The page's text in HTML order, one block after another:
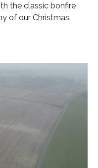
the classic bonfire
of our Christmas